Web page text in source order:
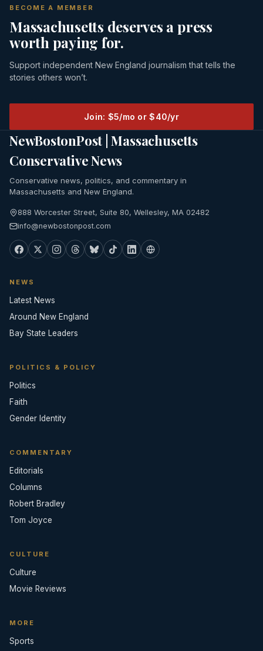
BECOME A MEMBER
Massachusetts deserves a press
worth paying for.
Support independent New England journalism that tells the
stories others won’t.
Join: $5/mo or $40/yr
NewBostonPost | Massachusetts
Conservative News
Conservative news, politics, and commentary in
Massachusetts and New England.
888 Worcester Street, Suite 80, Wellesley, MA 02482
info@newbostonpost.com
NEWS
Latest News
Around New England
Bay State Leaders
POLITICS & POLICY
Politics
Faith
Gender Identity
COMMENTARY
Editorials
Columns
Robert Bradley
Tom Joyce
CULTURE
Culture
Movie Reviews
MORE
Sports